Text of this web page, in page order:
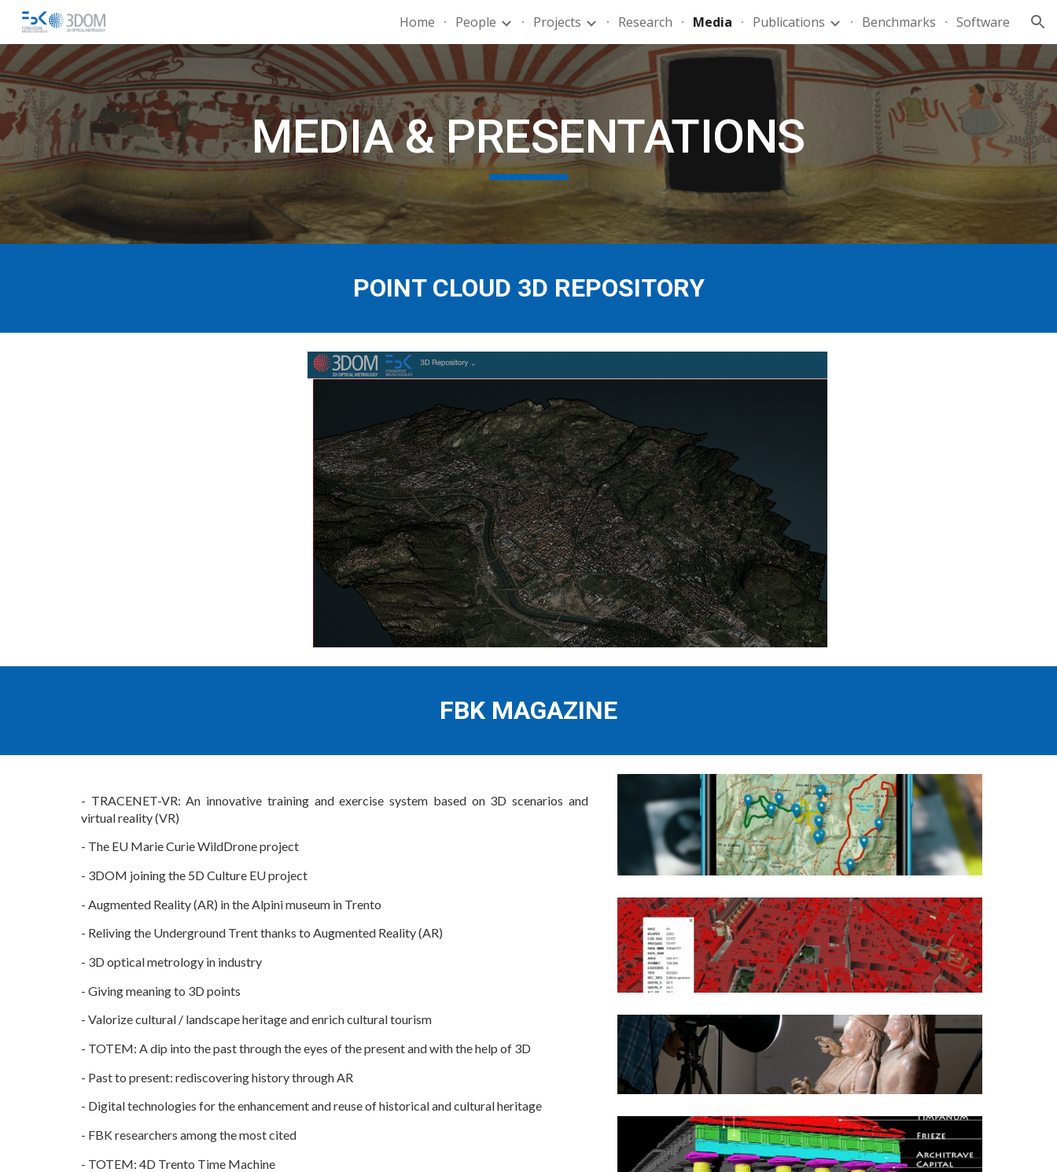
Skip to main content Skip to navigation
Home People Projects Research Media Publications Benchmarks Software
MEDIA & PRESENTATIONS
POINT CLOUD 3D REPOSITORY
FBK MAGAZINE
- TRACENET-VR: An innovative training and exercise system based on 3D scenarios and
virtual reality (VR)
- The EU Marie Curie WildDrone project
- 3DOM joining the 5D Culture EU project
- Augmented Reality (AR) in the Alpini museum in Trento
- Reliving the Underground Trent thanks to Augmented Reality (AR)
- 3D optical metrology in industry
- Giving meaning to 3D points
- Valorize cultural / landscape heritage and enrich cultural tourism
- TOTEM: A dip into the past through the eyes of the present and with the help of 3D
- Past to present: rediscovering history through AR
- Digital technologies for the enhancement and reuse of historical and cultural heritage
- FBK researchers among the most cited
- TOTEM: 4D Trento Time Machine